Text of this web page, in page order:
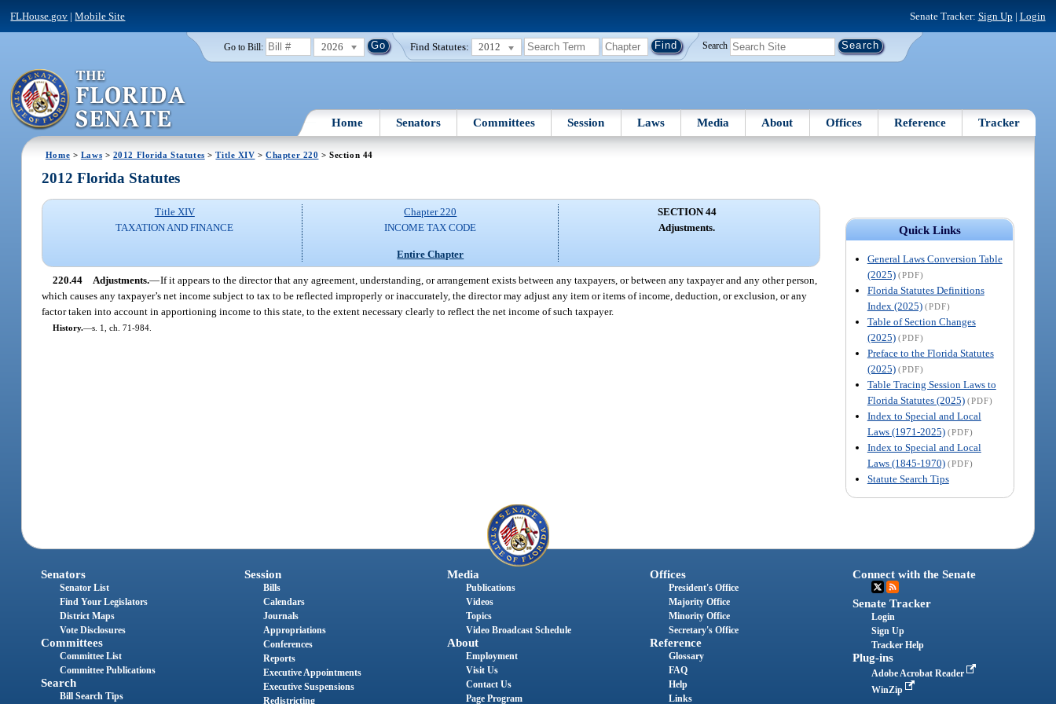
FLHouse.gov |Mobile Site Senate Tracker: Sign Up | Login
Go to Bill: 2026 Find Statutes: 2012 Search
Home Senators Committees Session Laws Media About Offices Reference Tracker
Home > Laws > 2012 Florida Statutes >Title XIV >Chapter 220 > Section 44
Quick Links
General Laws Conversion Table
(2025) (PDF)
Florida Statutes Definitions
Index (2025) (PDF)
Table of Section Changes
(2025) (PDF)
Preface to the Florida Statutes
(2025) (PDF)
Table Tracing Session Laws to
Florida Statutes (2025) (PDF)
Index to Special and Local
Laws (1971-2025) (PDF)
Index to Special and Local
Laws (1845-1970) (PDF)
Statute Search Tips
2012 Florida Statutes
Title XIV
TAXATION AND FINANCE
Chapter 220
INCOME TAX CODE
Entire Chapter
SECTION 44
Adjustments.
220.44 Adjustments.—If it appears to the director that any agreement, understanding, or arrangement exists between any taxpayers, or between any taxpayer and any other person,
which causes any taxpayer’s net income subject to tax to be reflected improperly or inaccurately, the director may adjust any item or items of income, deduction, or exclusion, or any
factor taken into account in apportioning income to this state, to the extent necessary clearly to reflect the net income of such taxpayer.
History.—s. 1, ch. 71-984.
Senators
Senator List
Find Your Legislators
District Maps
Vote Disclosures
Committees
Committee List
Committee Publications
Search
Bill Search Tips
Session
Bills
Calendars
Journals
Appropriations
Conferences
Reports
Executive Appointments
Executive Suspensions
Redistricting
Media
Publications
Videos
Topics
Video Broadcast Schedule
About
Employment
Visit Us
Contact Us
Page Program
Offices
President's Office
Majority Office
Minority Office
Secretary's Office
Reference
Glossary
FAQ
Help
Links
Connect with the Senate
Senate Tracker
Login
Sign Up
Tracker Help
Plug-ins
Adobe Acrobat Reader
WinZip